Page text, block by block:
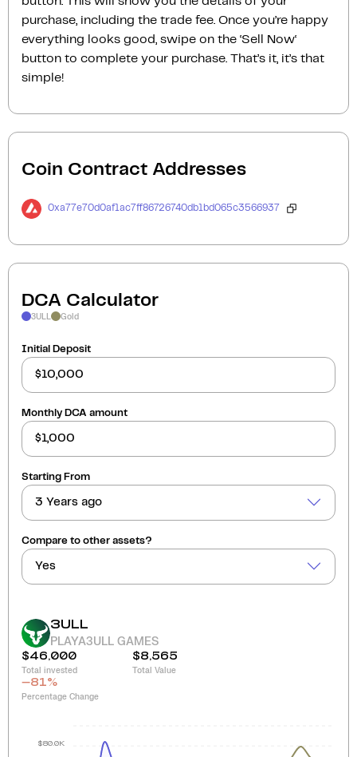
purchase, including the trade fee. Once you’re happy
everything looks good, swipe on the ‘Sell Now‘
button to complete your purchase. That’s it, it’s that
simple!
Coin Contract Addresses
0xa77e70d0af1ac7ff86726740db1bd065c3566937
DCA Calculator
3ULL Gold
Initial Deposit
Monthly DCA amount
Starting From
3 Years ago
Compare to other assets?
Yes
3ULL
PLAYA3ULL GAMES
$46,000
Total invested
$8,565
Total Value
-81%
Percentage Change
$80.0K